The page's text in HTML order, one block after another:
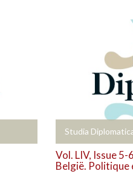
Studia
+
Vol. LIV, Issue
België. Politique